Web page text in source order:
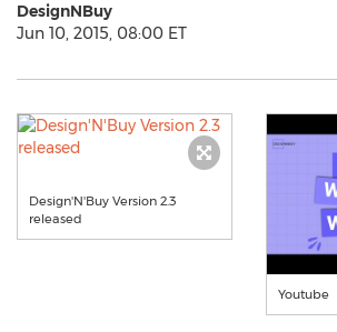
DesignNBuy
Jun 10, 2015, 08:00 ET
Design'N'Buy Version 2.3
released
Youtube